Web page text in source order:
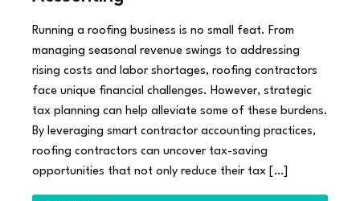
Running a roofing business is no small feat. From
managing seasonal revenue swings to addressing
rising costs and labor shortages, roofing contractors
face unique financial challenges. However, strategic
tax planning can help alleviate some of these burdens.
By leveraging smart contractor accounting practices,
roofing contractors can uncover tax-saving
opportunities that not only reduce their tax […]